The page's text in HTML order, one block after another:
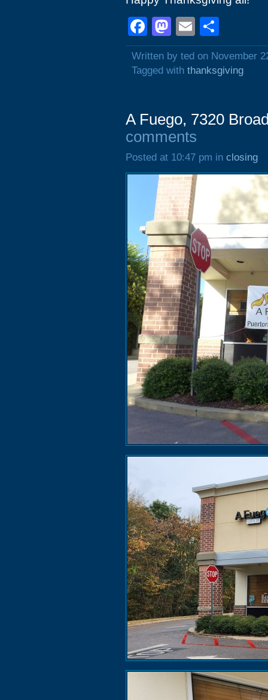
Facebook
Mastodon
Email
Written by ted on November
Tagged with thanksgiving
A Fuego, 7320
comments
Posted at 10:47 pm in closing